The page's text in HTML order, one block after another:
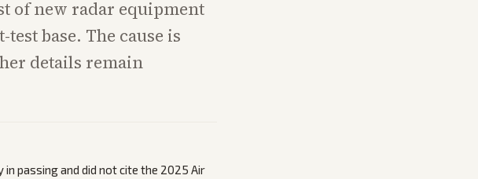
of new radar equipment
base. The cause is
details remain
passing and did not cite the 2025 Air